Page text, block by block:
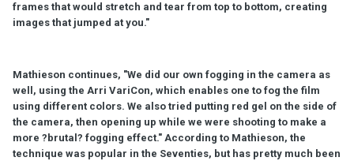
frames that would stretch and tear from top to bottom, creating
images that jumped at you."
Mathieson continues, "We did our own fogging in the camera as
well, using the Arri VariCon, which enables one to fog the film
using different colors. We also tried putting red gel on the side of
the camera, then opening up while we were shooting to make a
more ?brutal? fogging effect." According to Mathieson, the
technique was popular in the Seventies, but has pretty much been